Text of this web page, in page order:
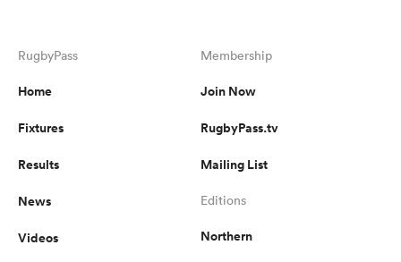
RugbyPass
Home
Fixtures
Results
News
Videos
Membership
Join Now
RugbyPass.tv
Mailing List
Editions
Northern